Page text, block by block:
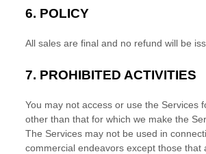
6. POLICY
All sales are final and no refund will be
7. PROHIBITED ACTIVITIES
You may not access or use the Services
other than that for which we make the
The Services may not be used in
commercial endeavorsexcept those that